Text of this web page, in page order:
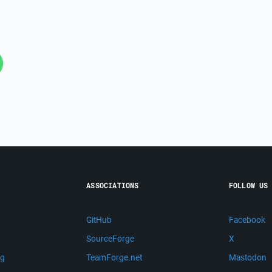
ASSOCIATIONS
GitHub
SourceForge
TeamForge.net
FOLLOW US
Facebook
X
Mastodon